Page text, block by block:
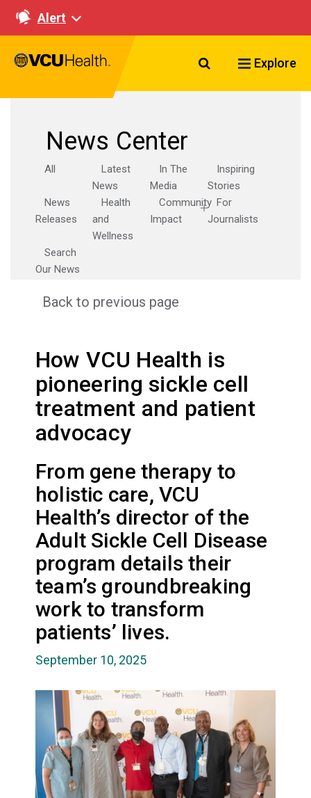
Alert
Search VCU
Explore
News Center
All
Latest
News
In The
Media
Inspiring
Stories
News
Releases
Health
and
Wellness
Community
Impact
For
Journalists
Search
Our News
Back to previous page
How VCU Health is
pioneering sickle cell
treatment and patient
advocacy
From gene therapy to
holistic care, VCU
Health’s director of the
Adult Sickle Cell Disease
program details their
team’s groundbreaking
work to transform
patients’ lives.
September 10, 2025